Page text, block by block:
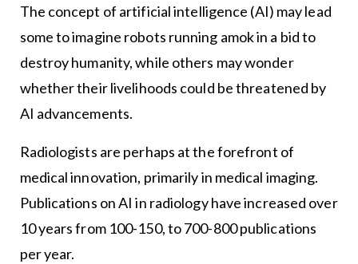
The concept of artificial intelligence (AI) may lead
some to imagine robots running amok in a bid to
destroy humanity, while others may wonder
whether their livelihoods could be threatened by
AI advancements.
Radiologists are perhaps at the forefront of
medical innovation, primarily in medical imaging.
Publications on AI in radiology have increased over
10 years from 100-150, to 700-800 publications
per year.